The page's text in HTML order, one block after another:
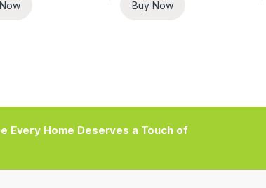
Buy Now
Every Home Deserves a Touch of